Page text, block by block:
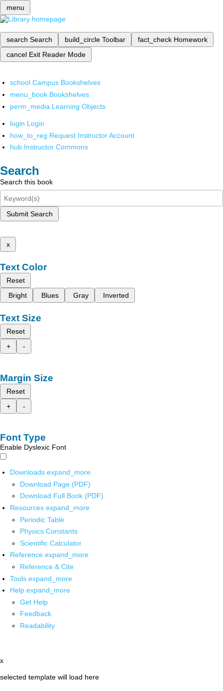
menu
search Search build_circle Toolbar fact_check Homework
cancel Exit Reader Mode
school Campus Bookshelves
menu_book Bookshelves
perm_media Learning Objects
login Login
how_to_reg Request Instructor Account
hub Instructor Commons
Search
Search this book
Submit Search
x
Text Color
Reset
Bright
Blues Gray Inverted
Text Size
Reset
+
-
Margin Size
Reset
+
-
Font Type
Enable Dyslexic Font
Downloads expand_more
Download Page (PDF)
Download Full Book (PDF)
Resources expand_more
Periodic Table
Physics Constants
Scientific Calculator
Reference expand_more
Reference & Cite
Tools expand_more
Help expand_more
Get Help
Feedback
Readability
x
selected template will load here